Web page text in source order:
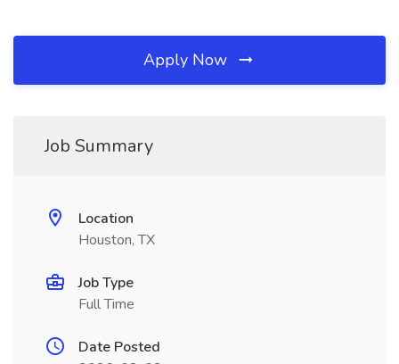
Apply Now
Job Summary
Location
Houston, TX
Job Type
Full Time
Date Posted